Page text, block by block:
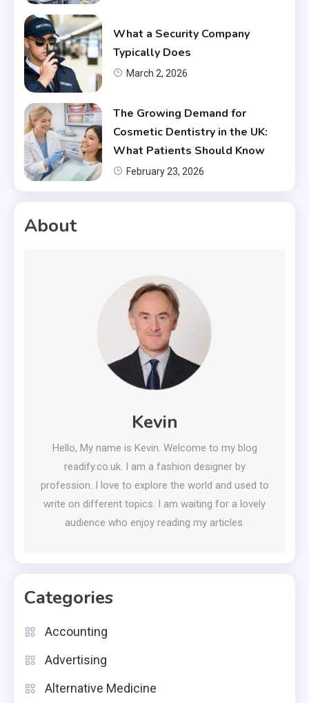
What a Security Company
Typically Does
March 2, 2026
The Growing Demand for
Cosmetic Dentistry in the UK:
What Patients Should Know
February 23, 2026
About
Kevin
Hello, My name is Kevin. Welcome to my blog
readify.co.uk. I am a fashion designer by
profession. I love to explore the world and used to
write on different topics. I am waiting for a lovely
audience who enjoy reading my articles.
Categories
Accounting
Advertising
Alternative Medicine